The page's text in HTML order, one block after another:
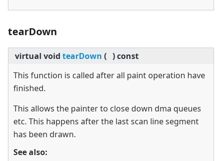
tearDown
virtual void tearDown ( )const
This function is called after all paint operation have
finished.
This allows the painter to close down dma queues
etc. This happens after the last scan line segment
has been drawn.
See also: